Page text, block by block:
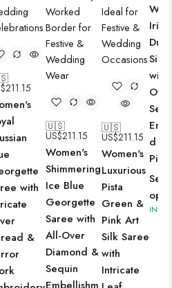
211.15
with
&
🇺🇸
US$211.15
Women's
Shimmering
Ice Blue
Georgette
Saree with
All-Over
Diamond &
Sequin
Embellishm
🇺🇸
US$211.15
Women's
Luxurious
Pista
Green &
Pink Art
Silk Saree
with
Intricate
Silk
with
d
IN